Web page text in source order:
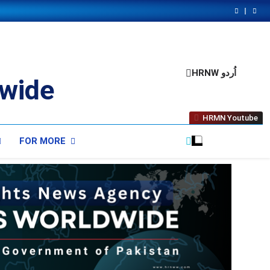
HRNW اُردو
HRMN Youtube
FOR MORE